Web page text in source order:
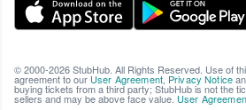
© 2000-2026 StubHub. All Rights Reserved. Use of
agreement to our User Agreement, Privacy Notice
buying tickets from a third party; StubHub is not the
sellers and may be above face value. User